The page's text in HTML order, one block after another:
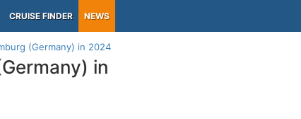
CRUISE FINDER NEWS
(Germany) in 2024
in